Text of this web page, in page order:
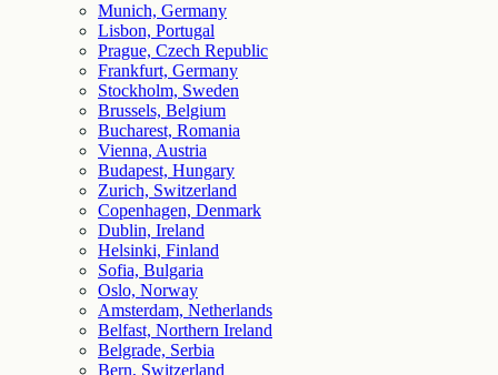
Munich, Germany
Lisbon, Portugal
Prague, Czech Republic
Frankfurt, Germany
Stockholm, Sweden
Brussels, Belgium
Bucharest, Romania
Vienna, Austria
Budapest, Hungary
Zurich, Switzerland
Copenhagen, Denmark
Dublin, Ireland
Helsinki, Finland
Sofia, Bulgaria
Oslo, Norway
Amsterdam, Netherlands
Belfast, Northern Ireland
Belgrade, Serbia
Bern, Switzerland